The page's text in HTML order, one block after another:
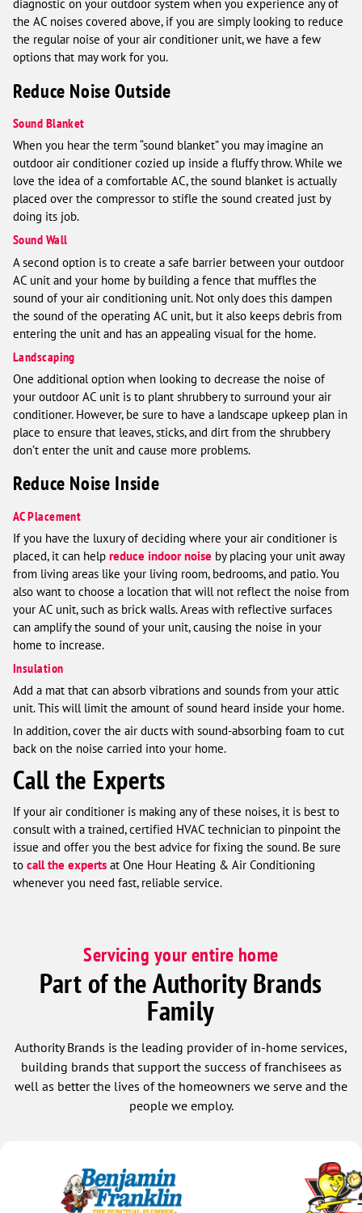
diagnostic on your outdoor system when you experience any of
the AC noises covered above, if you are simply looking to reduce
the regular noise of your air conditioner unit, we have a few
options that may work for you.
Reduce Noise Outside
Sound Blanket
When you hear the term “sound blanket” you may imagine an
outdoor air conditioner cozied up inside a fluffy throw. While we
love the idea of a comfortable AC, the sound blanket is actually
placed over the compressor to stifle the sound created just by
doing its job.
Sound Wall
A second option is to create a safe barrier between your outdoor
AC unit and your home by building a fence that muffles the
sound of your air conditioning unit. Not only does this dampen
the sound of the operating AC unit, but it also keeps debris from
entering the unit and has an appealing visual for the home.
Landscaping
One additional option when looking to decrease the noise of
your outdoor AC unit is to plant shrubbery to surround your air
conditioner. However, be sure to have a landscape upkeep plan in
place to ensure that leaves, sticks, and dirt from the shrubbery
don’t enter the unit and cause more problems.
Reduce Noise Inside
AC Placement
If you have the luxury of deciding where your air conditioner is
placed, it can help reduce indoor noise by placing your unit away
from living areas like your living room, bedrooms, and patio. You
also want to choose a location that will not reflect the noise from
your AC unit, such as brick walls. Areas with reflective surfaces
can amplify the sound of your unit, causing the noise in your
home to increase.
Insulation
Add a mat that can absorb vibrations and sounds from your attic
unit. This will limit the amount of sound heard inside your home.
In addition, cover the air ducts with sound-absorbing foam to cut
back on the noise carried into your home.
Call the Experts
If your air conditioner is making any of these noises, it is best to
consult with a trained, certified HVAC technician to pinpoint the
issue and offer you the best advice for fixing the sound. Be sure
to call the experts at One Hour Heating & Air Conditioning
whenever you need fast, reliable service.
Servicing your entire home
Part of the Authority Brands
Family
Authority Brands is the leading provider of in-home services,
building brands that support the success of franchisees as
well as better the lives of the homeowners we serve and the
people we employ.